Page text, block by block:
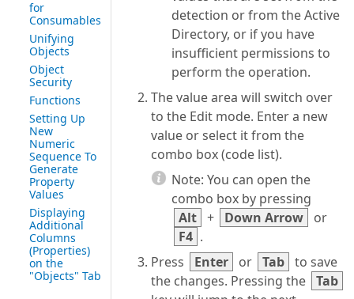
for
Consumables
Unifying
Objects
Object
Security
Functions
Setting Up
New
Numeric
Sequence To
Generate
Property
Values
Displaying
Additional
Columns
(Properties)
on the
"Objects" Tab
detection or from the Active
Directory, or if you have
insufficient permissions to
perform the operation.
The value area will switch over
to the Edit mode. Enter a new
value or select it from the
combo box (code list).
Note: You can open the
combo box by pressing
Alt + Down Arrow
or
F4 .
Press
Enter or Tab to save
the changes. Pressing the Tab